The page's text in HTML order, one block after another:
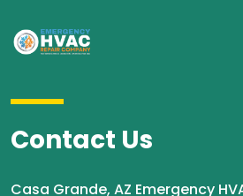
Contact Us
Casa Grande, AZ Emergency